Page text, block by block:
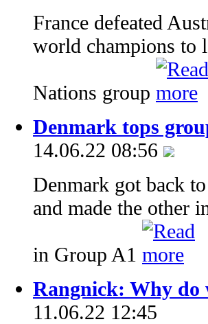
France defeated
world champions to
Nations group
Denmark tops
14.06.22 08:56
Denmark got back
and made the other
in Group A1
Rangnick: Why do
11.06.22 12:45